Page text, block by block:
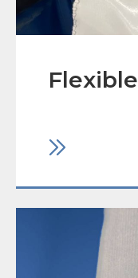
Flexible